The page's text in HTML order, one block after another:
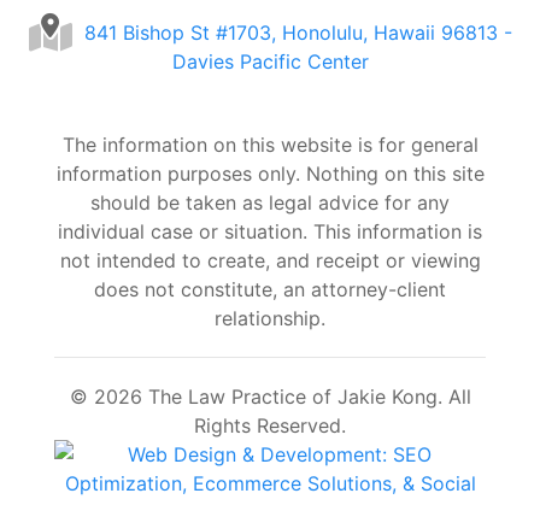
841 Bishop St #1703, Honolulu, Hawaii 96813 -
Davies Pacific Center
The information on this website is for general
information purposes only. Nothing on this site
should be taken as legal advice for any
individual case or situation. This information is
not intended to create, and receipt or viewing
does not constitute, an attorney-client
relationship.
© 2026 The Law Practice of Jakie Kong. All
Rights Reserved.